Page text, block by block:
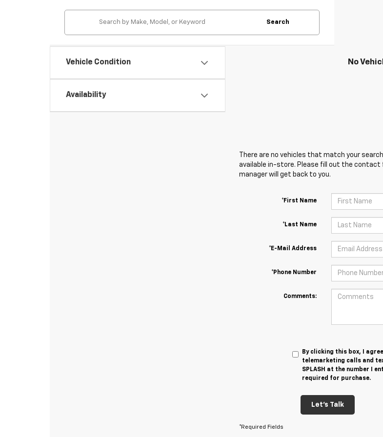
Vehicle Condition
Availability
Search
No
There are no vehicles that match your
available in-store. Please fill out the contact
manager will get back to you.
*First Name
*Last Name
*E-Mail Address
*Phone Number
Comments:
By clicking this box, I
telemarketing calls and
SPLASH at the number I
required for purchase.
Let's Talk
*Required Fields